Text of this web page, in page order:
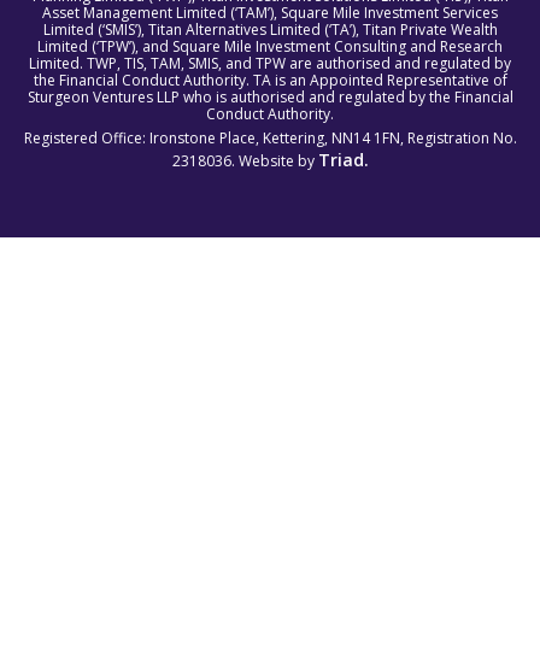
Asset Management Limited (‘TAM’), Square Mile Investment Services
Limited (‘SMIS’), Titan Alternatives Limited (‘TA’), Titan Private Wealth
Limited (‘TPW’), and Square Mile Investment Consulting and Research
Limited. TWP, TIS, TAM, SMIS, and TPW are authorised and regulated by
the Financial Conduct Authority. TA is an Appointed Representative of
Sturgeon Ventures LLP who is authorised and regulated by the Financial
Conduct Authority.
Registered Office: Ironstone Place, Kettering, NN14 1FN, Registration No.
2318036. Website by Triad.